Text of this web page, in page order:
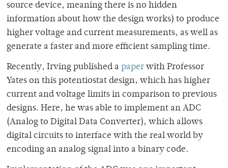
source device, meaning there is no hidden
information about how the design works) to produce
higher voltage and current measurements, as well as
generate a faster and more efficient sampling time.
Recently, Irving published a paper with Professor
Yates on this potentiostat design, which has higher
current and voltage limits in comparison to previous
designs. Here, he was able to implement an ADC
(Analog to Digital Data Converter), which allows
digital circuits to interface with the real world by
encoding an analog signal into a binary code.